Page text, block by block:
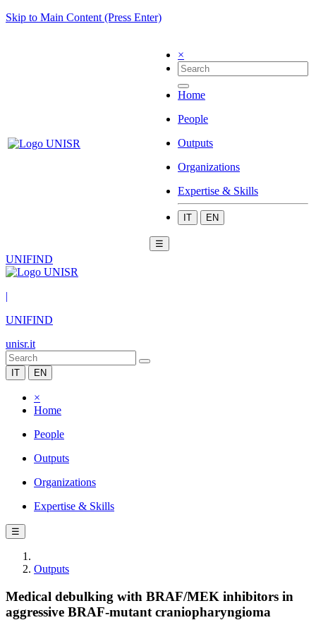
Skip to Main Content (Press Enter)
×
Home
People
Outputs
Organizations
Expertise & Skills
IT EN
☰
UNIFIND
|
UNIFIND
unisr.it
IT EN
×
Home
People
Outputs
Organizations
Expertise & Skills
☰
Outputs
Medical debulking with BRAF/MEK inhibitors in
aggressive BRAF-mutant craniopharyngioma